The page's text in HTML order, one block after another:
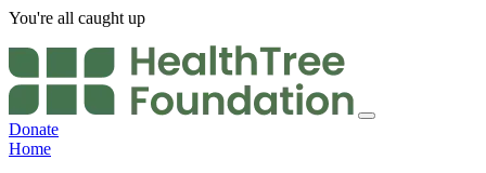
You're all caught up
Donate
Home